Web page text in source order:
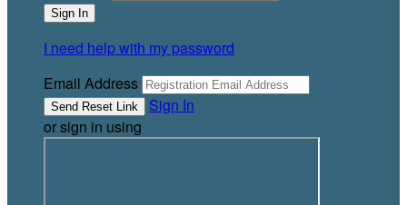
I need help with my password
Email Address
Sign In
or sign in using